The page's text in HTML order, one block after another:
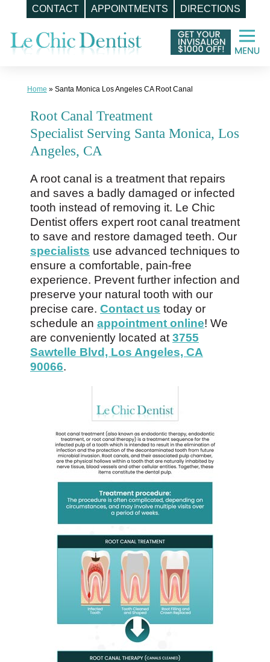
CONTACT APPOINTMENTS DIRECTIONS
content
Home » Santa Monica Los Angeles CA Root Canal
Root Canal Treatment
Specialist Serving Santa Monica, Los
Angeles, CA
A root canal is a treatment that repairs
and saves a badly damaged or infected
tooth instead of removing it. Le Chic
Dentist offers expert root canal treatment
to save and restore damaged teeth. Our
specialists use advanced techniques to
ensure a comfortable, pain-free
experience. Prevent further infection and
preserve your natural tooth with our
precise care. Contact us today or
schedule an appointment online! We
are conveniently located at 3755
Sawtelle Blvd, Los Angeles, CA
90066.